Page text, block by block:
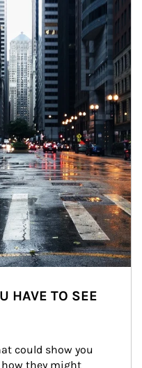
HAVE TO SEE
could show you
how they might